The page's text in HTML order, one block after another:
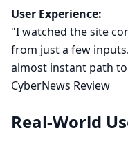
User Experience:
"I watched the site
from just a few
almost instant path
CyberNews Review
Real-World